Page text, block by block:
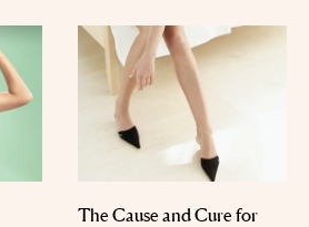
The Cause and Cure for